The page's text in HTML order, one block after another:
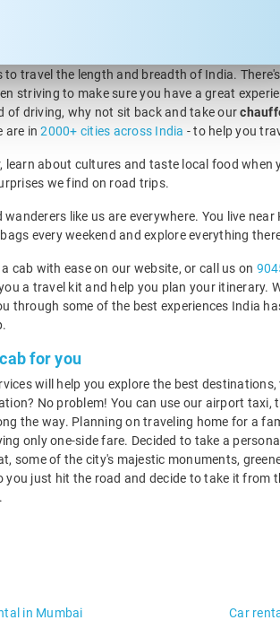
travel the length and breadth of India.
striving to make sure you have a great
of driving, why not sit back and take our
are in2000+ cities across India - to help you
about cultures and taste local food
we find on road trips.
like us are everywhere. You live
every weekend and explore everything
cab with ease on our website, or call us on
a travel kit and help you plan your itinerary.
through some of the best experiences India
for you
will help you explore the best
No problem! You can use our airport taxi,
the way. Planning on traveling home for a
only one-side fare. Decided to take a
some of the city's majestic monuments,
just hit the road and decide to take it from
in Mumbai
Car